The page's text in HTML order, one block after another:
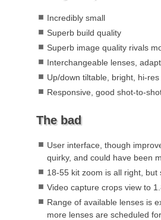
Incredibly small
Superb build quality
Superb image quality rivals
Interchangeable lenses,
Up/down tiltable, bright, hi-res
Responsive, good shot-to-
The bad
User interface, though
quirky, and could have been
18-55 kit zoom is all right,
Video capture crops view to
Range of available lenses is
more lenses are scheduled